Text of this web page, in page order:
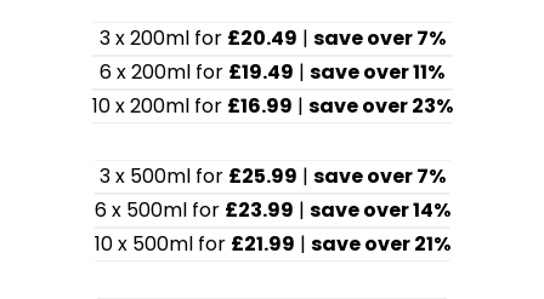
3 x 200ml for £20.49 | save over 7%
6 x 200ml for £19.49 | save over 11%
10 x 200ml for £16.99 | save over 23%
3 x 500ml for £25.99 | save over 7%
6 x 500ml for £23.99 | save over 14%
10 x 500ml for £21.99 | save over 21%